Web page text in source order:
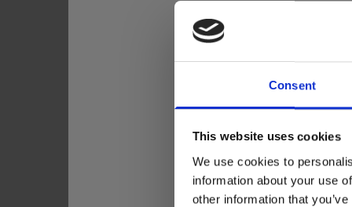
Consent
This website uses cookies
We use cookies to
information about your use
other information that